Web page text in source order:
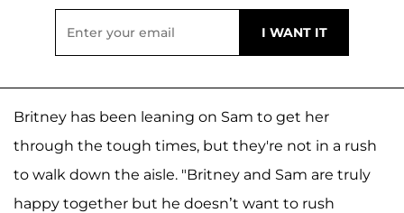
Britney has been leaning on Sam to get her
through the tough times, but they're not in a rush
to walk down the aisle. "Britney and Sam are truly
happy together but he doesn’t want to rush